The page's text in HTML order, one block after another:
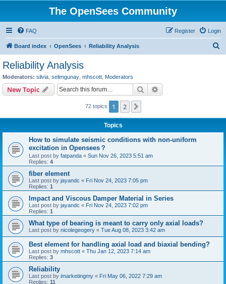
The OpenSees Community
FAQ Login
Register
Board index OpenSees Reliability Analysis
Reliability Analysis
Moderators: silvia selimgunay mhscott Moderators
New Topic Search
72 topics 1 2
Topics
How to simulate seismic conditions with non-uniform
excitation in Opensees？
Last post by fatpanda « Sun Nov 26, 2023 5:51 am
Replies: 4
fiber element
Last post by jayandc « Fri Nov 24, 2023 7:05 pm
Replies: 1
Impact and Viscous Damper Material in Series
Last post by jayandc « Fri Nov 24, 2023 7:02 pm
Replies: 1
What type of bearing is meant to carry only axial loads?
Last post by nicolegeogery « Tue Aug 08, 2023 3:42 am
Best element for handling axial load and biaxial bending?
Last post by mhscott « Thu Jan 12, 2023 7:14 am
Replies: 3
Reliability
Last post by imarketingmy « Fri May 06, 2022 7:29 am
Replies: 11